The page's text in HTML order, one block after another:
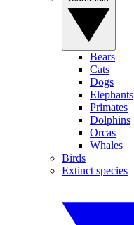
Bears
Cats
Dogs
Elephants
Primates
Dolphins
Orcas
Whales
Birds
Extinct species